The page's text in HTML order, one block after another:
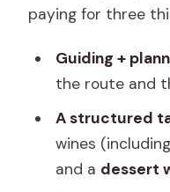
paying for three
Guiding +
the route and
A structured
wines
and a dessert